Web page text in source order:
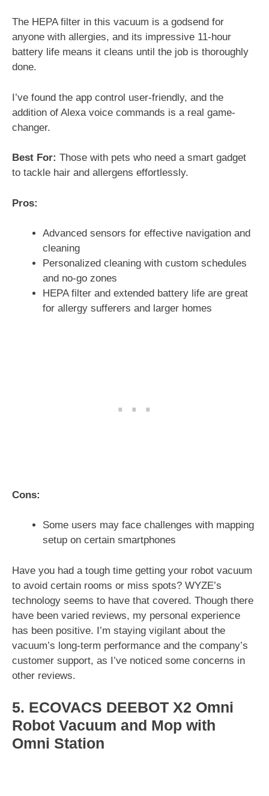
The HEPA filter in this vacuum is a godsend for
anyone with allergies, and its impressive 11-hour
battery life means it cleans until the job is thoroughly
done.
I’ve found the app control user-friendly, and the
addition of Alexa voice commands is a real game-
changer.
Best For: Those with pets who need a smart gadget
to tackle hair and allergens effortlessly.
Pros:
Advanced sensors for effective navigation and
cleaning
Personalized cleaning with custom schedules
and no-go zones
HEPA filter and extended battery life are great
for allergy sufferers and larger homes
Cons:
Some users may face challenges with mapping
setup on certain smartphones
Have you had a tough time getting your robot vacuum
to avoid certain rooms or miss spots? WYZE’s
technology seems to have that covered. Though there
have been varied reviews, my personal experience
has been positive. I’m staying vigilant about the
vacuum’s long-term performance and the company’s
customer support, as I’ve noticed some concerns in
other reviews.
5. ECOVACS DEEBOT X2 Omni
Robot Vacuum and Mop with
Omni Station